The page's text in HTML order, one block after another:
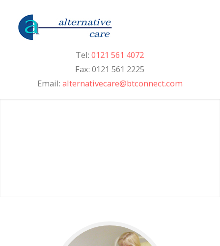
Tel:0121 561 4072
Fax: 0121 561 2225
Email: alternativecare@btconnect.com